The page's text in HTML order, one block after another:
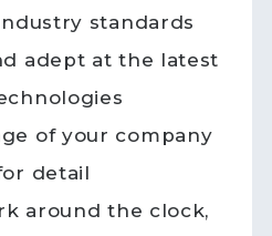
standards
adept at the latest
of your company
detail
around the clock,